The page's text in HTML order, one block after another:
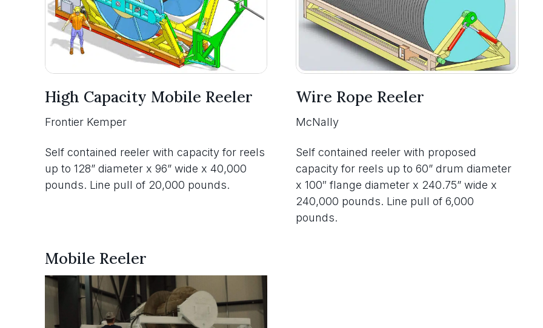
High Capacity Mobile Reeler
Frontier Kemper
Self contained reeler with capacity for reels
up to 128” diameter x 96” wide x 40,000
pounds. Line pull of 20,000 pounds.
Wire Rope Reeler
McNally
Self contained reeler with proposed
capacity for reels up to 60” drum diameter
x 100″ flange diameter x 240.75” wide x
240,000 pounds. Line pull of 6,000
pounds.
Mobile Reeler